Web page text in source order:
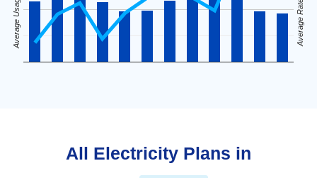
All Electricity Plans in